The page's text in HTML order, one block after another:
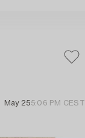
May 255:06 PM CEST